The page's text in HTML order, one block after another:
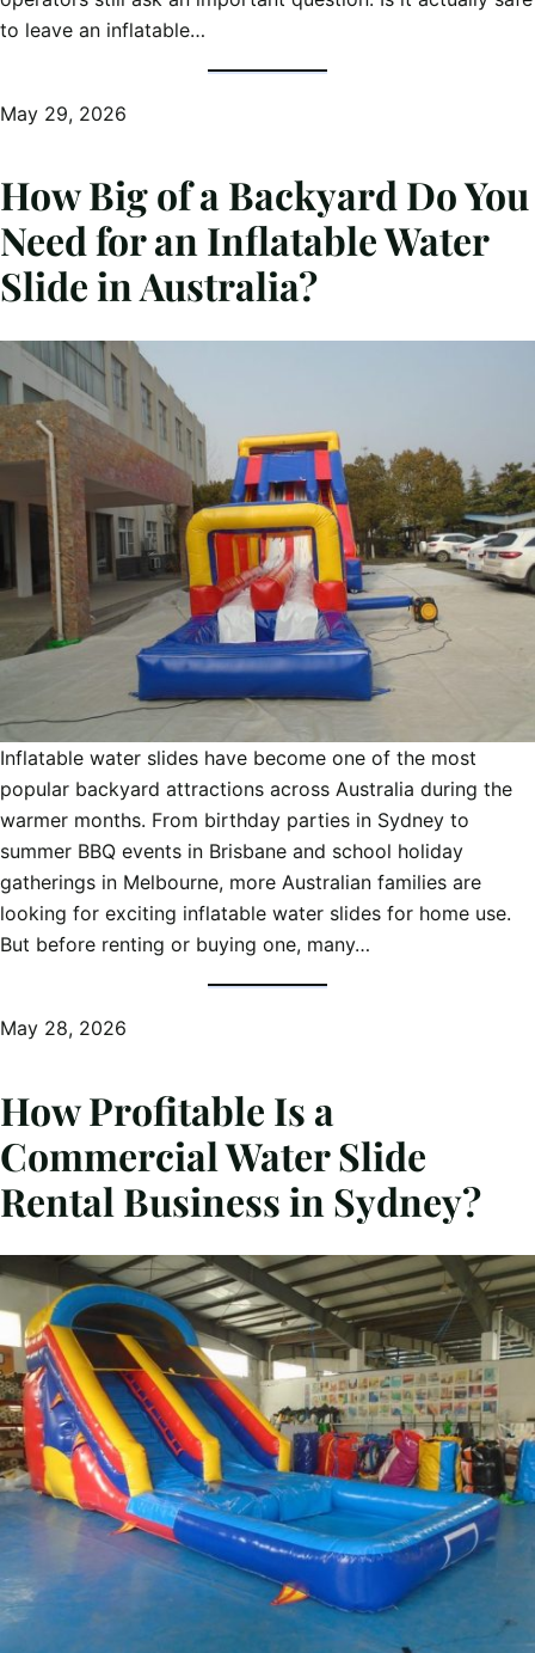
to leave an inflatable…
May 29, 2026
How Big of a Backyard Do You
Need for an Inflatable Water
Slide in Australia?
Inflatable water slides have become one of the most
popular backyard attractions across Australia during the
warmer months. From birthday parties in Sydney to
summer BBQ events in Brisbane and school holiday
gatherings in Melbourne, more Australian families are
looking for exciting inflatable water slides for home use.
But before renting or buying one, many…
May 28, 2026
How Profitable Is a
Commercial Water Slide
Rental Business in Sydney?